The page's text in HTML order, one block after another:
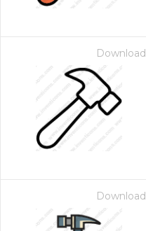
Download
Download